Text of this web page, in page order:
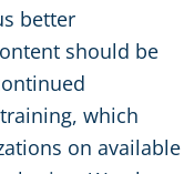
better
should be
which
on available